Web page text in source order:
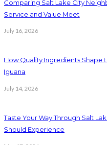
Comparing Salt Lake City
Service and Value Meet
July 16, 2026
How Quality Ingredients Shape
Iguana
July 14, 2026
Taste Your Way Through Salt
Should Experience